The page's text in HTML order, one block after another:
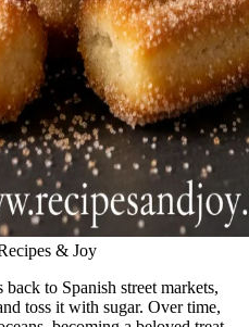
& Joy
to Spanish street markets,
toss it with sugar. Over time,